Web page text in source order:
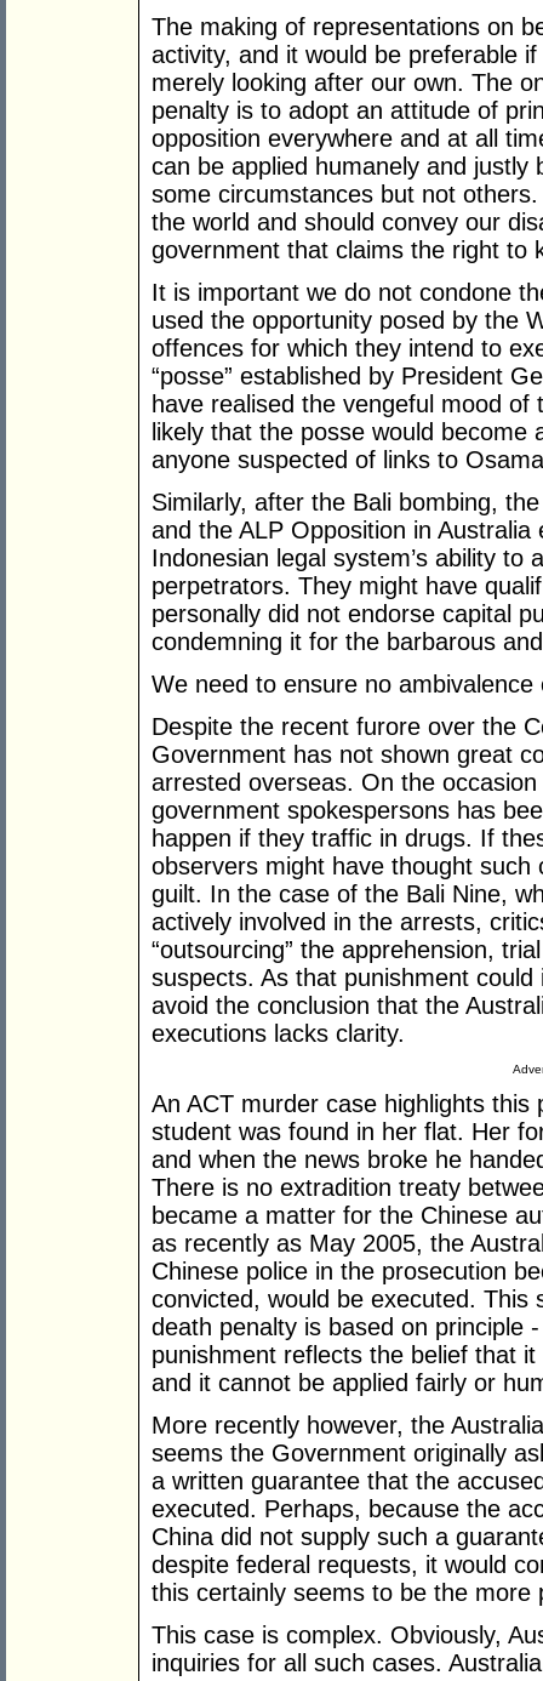
The making of representations on
activity, and it would be preferable
merely looking after our own. The
penalty is to adopt an attitude of
opposition everywhere and at all
can be applied humanely and
some circumstances but not
the world and should convey our
government that claims the right to
It is important we do not condone
used the opportunity posed by the
offences for which they intend to
“posse” established by President
have realised the vengeful mood of
likely that the posse would
anyone suspected of links to
Similarly, after the Bali bombing,
and the ALP Opposition in
Indonesian legal system’s ability to
perpetrators. They might have
personally did not endorse capital
condemning it for the barbarous
We need to ensure no
Despite the recent furore over the
Government has not shown great
arrested overseas. On the
government spokespersons has
happen if they traffic in drugs. If
observers might have thought
guilt. In the case of the Bali Nine,
actively involved in the arrests,
“outsourcing” the apprehension,
suspects. As that punishment
avoid the conclusion that the
executions lacks clarity.
An ACT murder case highlights
student was found in her flat. Her
and when the news broke he
There is no extradition treaty
became a matter for the Chinese
as recently as May 2005, the
Chinese police in the prosecution
convicted, would be executed.
death penalty is based on principle
punishment reflects the belief that
and it cannot be applied fairly or
More recently however, the
seems the Government originally
a written guarantee that the
executed. Perhaps, because the
China did not supply such a
despite federal requests, it would
this certainly seems to be the more
This case is complex. Obviously,
inquiries for all such cases.